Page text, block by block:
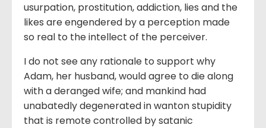
usurpation, prostitution, addiction, lies and the
likes are engendered by a perception made
so real to the intellect of the perceiver.
I do not see any rationale to support why
Adam, her husband, would agree to die along
with a deranged wife; and mankind had
unabatedly degenerated in wanton stupidity
that is remote controlled by satanic